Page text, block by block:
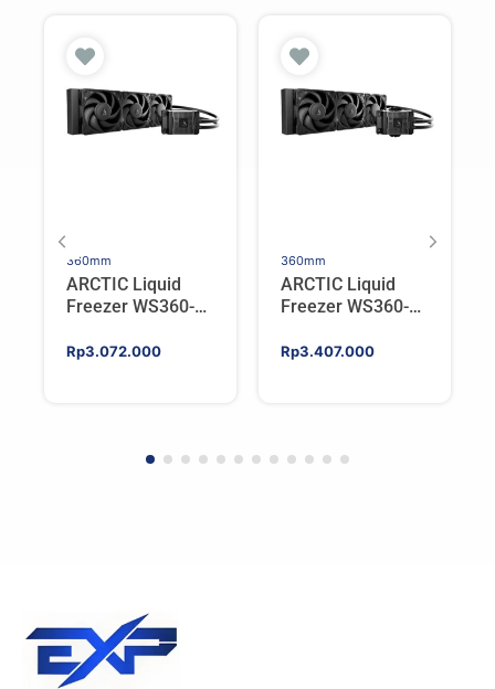
360mm
ARCTIC Liquid
Freezer WS360-
AIO CPU Water
Rp3.072.000
360mm
ARCTIC Liquid
Freezer WS360-
AIO CPU Water
Rp3.407.000